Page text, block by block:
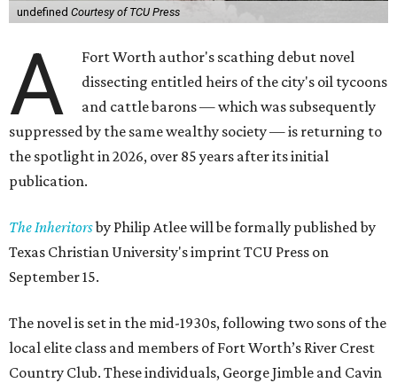
undefined Courtesy of TCU Press
A
Fort Worth author's scathing debut novel
dissecting entitled heirs of the city's oil tycoons
and cattle barons — which was subsequently
suppressed by the same wealthy society — is returning to
the spotlight in 2026, over 85 years after its initial
publication.
The Inheritorsby Philip Atlee will be formally published by
Texas Christian University's imprint TCU Press on
September 15.
The novel is set in the mid-1930s, following two sons of the
local elite class and members of Fort Worth’s River Crest
Country Club. These individuals, George Jimble and Cavin